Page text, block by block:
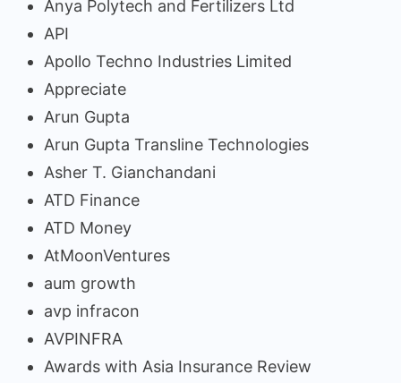
Anya Polytech and Fertilizers Ltd
API
Apollo Techno Industries Limited
Appreciate
Arun Gupta
Arun Gupta Transline Technologies
Asher T. Gianchandani
ATD Finance
ATD Money
AtMoonVentures
aum growth
avp infracon
AVPINFRA
Awards with Asia Insurance Review